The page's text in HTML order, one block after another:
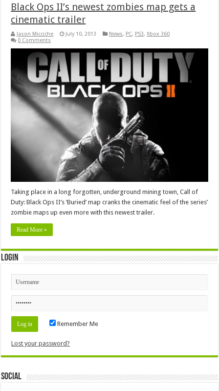
Black Ops II’s newest zombies map gets a
cinematic trailer
Jason Micciche July 10, 2013 News, PC, PS3,Xbox 360
0 Comments
Taking place in a long forgotten, underground mining town, Call of
Duty: Black Ops II’s ‘Buried’ map cranks the cinematic feel of the series’
zombie maps up even more with this newest trailer.
Read More »
Login
Remember Me
Lost your password?
Social